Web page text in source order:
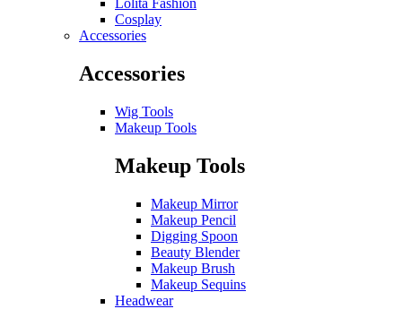
Lolita Fashion
Cosplay
Accessories
Accessories
Wig Tools
Makeup Tools
Makeup Tools
Makeup Mirror
Makeup Pencil
Digging Spoon
Beauty Blender
Makeup Brush
Makeup Sequins
Headwear